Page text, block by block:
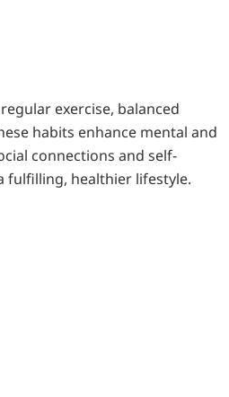
exercise, balanced
habits enhance mental and
connections and self-
fulfilling, healthier lifestyle.